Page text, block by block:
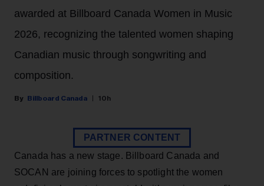
awarded at Billboard Canada Women in Music
2026, recognizing the talented women shaping
Canadian music through songwriting and
composition.
Billboard Canada 10h
PARTNER CONTENT
Canada has a new stage. Billboard Canada and
SOCAN are joining forces to spotlight the women